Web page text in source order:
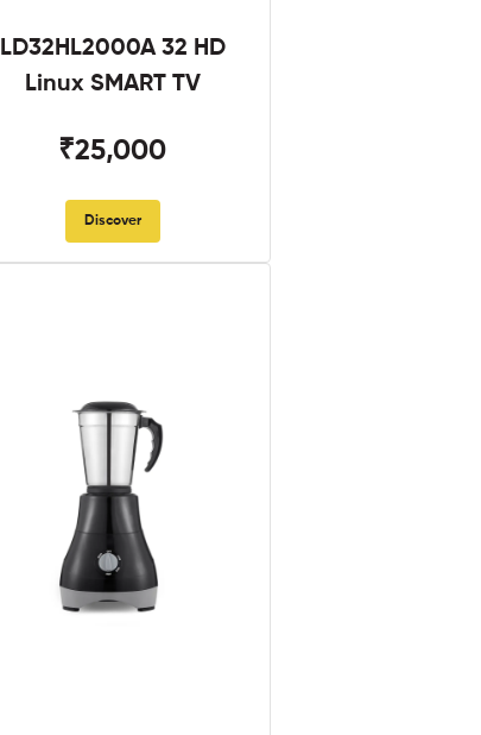
LD32HL2000A 32 HD
Linux SMART TV
₹25,000
Discover